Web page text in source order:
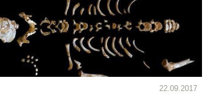
22.09.2017